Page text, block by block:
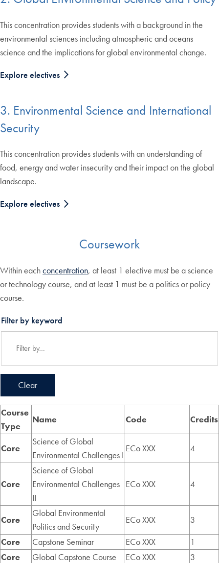
This concentration provides students with a background in the
environmental sciences including atmospheric and oceans
science and the implications for global environmental change.
Explore electives
3. Environmental Science and International
Security
This concentration provides students with an understanding of
food, energy and water insecurity and their impact on the global
landscape.
Explore electives
Coursework
Within eachconcentration, at least 1 elective must be a science
or technology course, and at least 1 must be a politics or policy
course.
Filter by keyword
Clear
Course
Type
Name Code Credits
Core
Science of Global
Environmental Challenges I
ECo XXX 4
Core
Science of Global
Environmental Challenges
II
ECo XXX 4
Core
Global Environmental
Politics and Security
ECo XXX
3
Core
Capstone Seminar ECo XXX
1
Core
Global Capstone Course ECo XXX
3